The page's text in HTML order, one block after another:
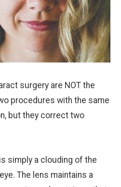
surgery are NOT the
procedures with the same
but they correct two
simply a clouding of the
The lens maintains a